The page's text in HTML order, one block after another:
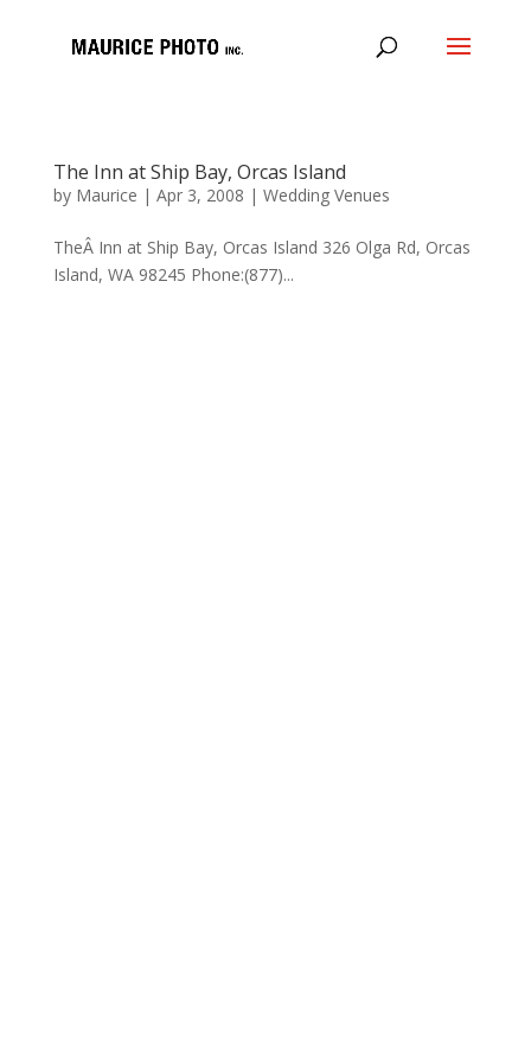
The Inn at Ship Bay, Orcas Island
by Maurice | Apr 3, 2008 | Wedding Venues
TheÂ Inn at Ship Bay, Orcas Island 326 Olga Rd, Orcas
Island, WA 98245 Phone:(877)...